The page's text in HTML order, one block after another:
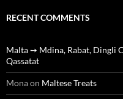
RECENT COMMENTS
Malta ➙ Mdina, Rabat, Dingli
Qassatat
Monaon Maltese Treats